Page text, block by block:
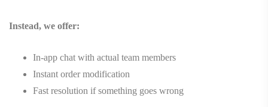
Instead, we offer:
In-app chat with actual team members
Instant order modification
Fast resolution if something goes wrong